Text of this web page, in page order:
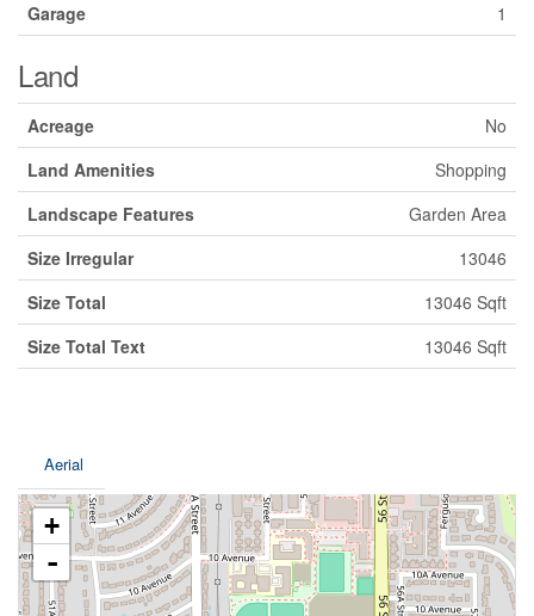
Garage
1
Land
Acreage
No
Land Amenities
Shopping
Landscape Features
Garden Area
Size Irregular
13046
Size Total
13046 Sqft
Size Total Text
13046 Sqft
Aerial
+
-